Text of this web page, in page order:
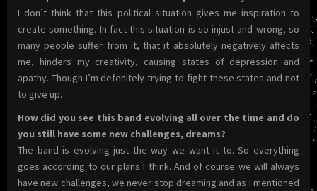
I don’t think that this political situation gives me inspiration to
create something. In fact this situation is so injust and wrong, so
many people suffer from it, that it absolutely negatively affects
me, hinders my creativity, causing states of depression and
apathy. Though I’m defenitely trying to fight these states and not
to give up.
How did you see this band evolving all over the time and do
you still have some new challenges, dreams?
The band is evolving just the way we want it to. So everything
goes according to our plans I think. And of course we will always
have new challenges, we never stop dreaming and as I mentioned